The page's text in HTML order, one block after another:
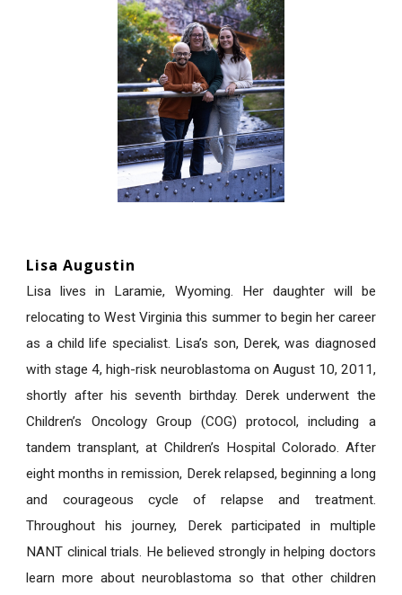
Lisa Augustin
Lisa lives in Laramie, Wyoming. Her daughter will be
relocating to West Virginia this summer to begin her career
as a child life specialist. Lisa’s son, Derek, was diagnosed
with stage 4, high-risk neuroblastoma on August 10, 2011,
shortly after his seventh birthday. Derek underwent the
Children’s Oncology Group (COG) protocol, including a
tandem transplant, at Children’s Hospital Colorado. After
eight months in remission, Derek relapsed, beginning a long
and courageous cycle of relapse and treatment.
Throughout his journey, Derek participated in multiple
NANT clinical trials. He believed strongly in helping doctors
learn more about neuroblastoma so that other children